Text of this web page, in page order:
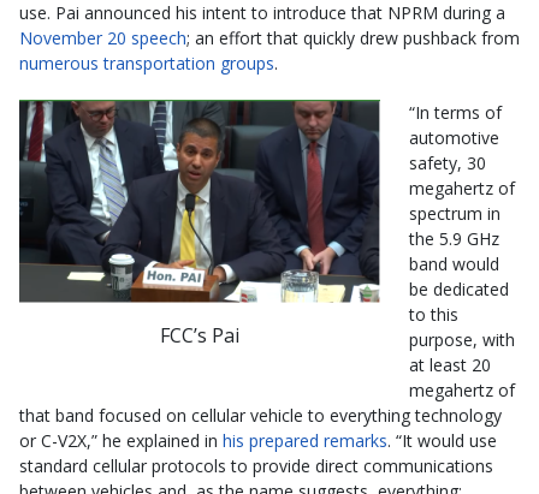
use. Pai announced his intent to introduce that NPRM during a
November 20 speech; an effort that quickly drew pushback from
numerous transportation groups.
FCC’s Pai
“In terms of
automotive
safety, 30
megahertz of
spectrum in
the 5.9 GHz
band would
be dedicated
to this
purpose, with
at least 20
megahertz of
that band focused on cellular vehicle to everything technology
or C-V2X,” he explained in his prepared remarks. “It would use
standard cellular protocols to provide direct communications